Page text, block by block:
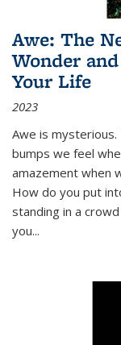
Awe: The
Wonder
Your Life
2023
Awe is
bumps we feel
amazement when
How do you put
standing in a
you...